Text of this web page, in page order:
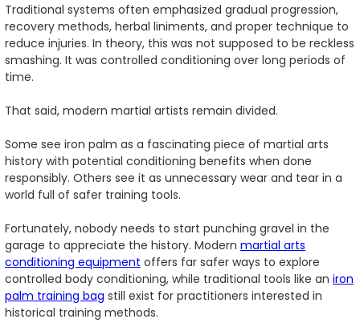
Traditional systems often emphasized gradual progression,
recovery methods, herbal liniments, and proper technique to
reduce injuries. In theory, this was not supposed to be reckless
smashing. It was controlled conditioning over long periods of
time.
That said, modern martial artists remain divided.
Some see iron palm as a fascinating piece of martial arts
history with potential conditioning benefits when done
responsibly. Others see it as unnecessary wear and tear in a
world full of safer training tools.
Fortunately, nobody needs to start punching gravel in the
garage to appreciate the history. Modern martial arts
conditioning equipment offers far safer ways to explore
controlled body conditioning, while traditional tools like an iron
palm training bag still exist for practitioners interested in
historical training methods.